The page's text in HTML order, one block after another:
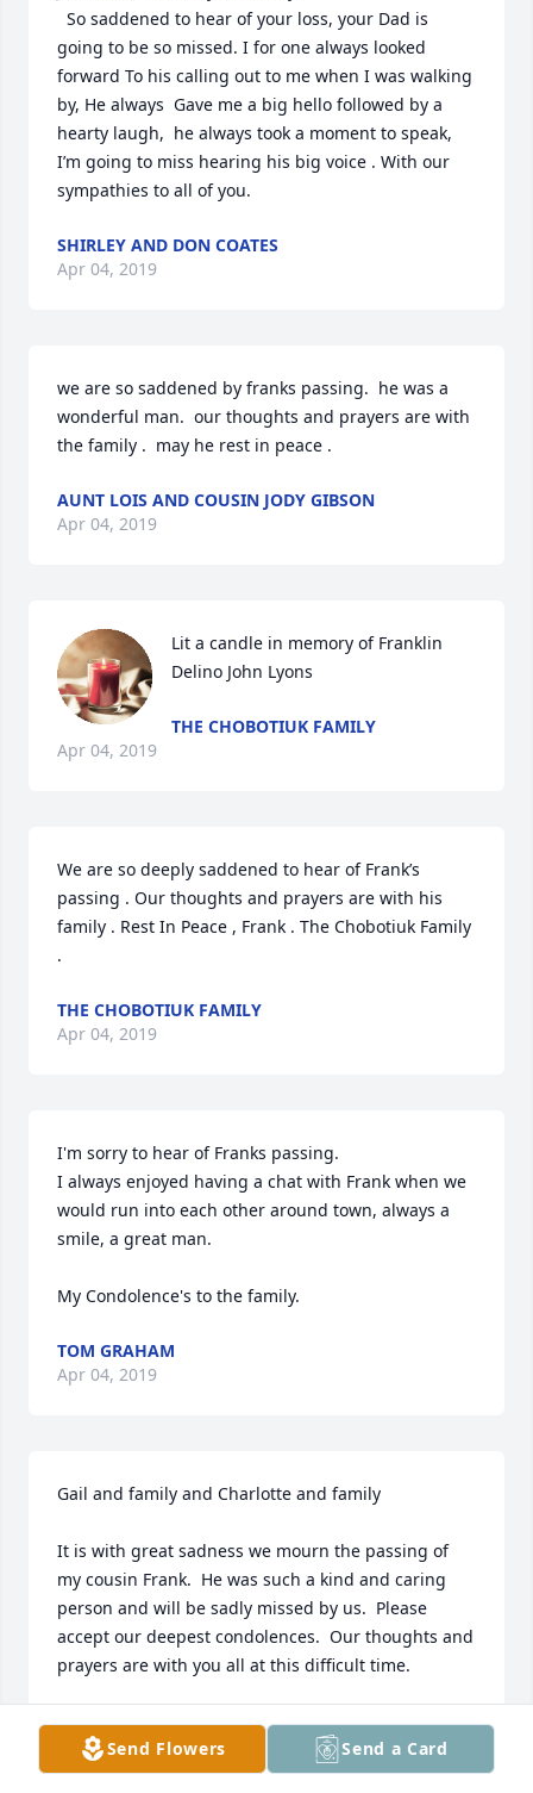
going to be so missed. I for one always looked
forward To his calling out to me when I was walking
by, He always  Gave me a big hello followed by a
hearty laugh,  he always took a moment to speak,
I’m going to miss hearing his big voice . With our
sympathies to all of you.
SHIRLEY AND DON COATES
Apr 04, 2019
we are so saddened by franks passing.  he was a
wonderful man.  our thoughts and prayers are with
the family .  may he rest in peace .
AUNT LOIS AND COUSIN JODY GIBSON
Apr 04, 2019
Lit a candle in memory of Franklin
Delino John Lyons
THE CHOBOTIUK FAMILY
Apr 04, 2019
We are so deeply saddened to hear of Frank’s
passing . Our thoughts and prayers are with his
family . Rest In Peace , Frank . The Chobotiuk Family
.
THE CHOBOTIUK FAMILY
Apr 04, 2019
I'm sorry to hear of Franks passing.
I always enjoyed having a chat with Frank when we
would run into each other around town, always a
smile, a great man.
My Condolence's to the family.
TOM GRAHAM
Apr 04, 2019
Gail and family and Charlotte and family
It is with great sadness we mourn the passing of
my cousin Frank.  He was such a kind and caring
person and will be sadly missed by us.  Please
accept our deepest condolences.  Our thoughts and
prayers are with you all at this difficult time.
LYNNE TOMLINSON
Apr 04, 2019Send Flowers Send a Card